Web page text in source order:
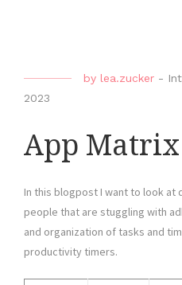
by lea.zucker -
2023
App Matrix
In this blogpost I want to look at
people that are stuggling with
and organization of tasks and
productivity timers.